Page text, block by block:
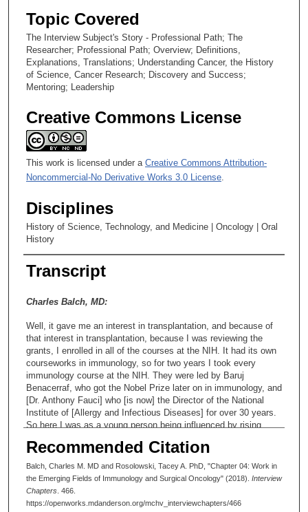
s
Topic Covered
The Interview Subject's Story - Professional Path; The
Researcher; Professional Path; Overview; Definitions,
Explanations, Translations; Understanding Cancer, the History
of Science, Cancer Research; Discovery and Success;
Mentoring; Leadership
Creative Commons License
This work is licensed under a Creative Commons Attribution-
Noncommercial-No Derivative Works 3.0 License
Disciplines
History of Science, Technology, and Medicine | Oncology | Oral
History
Transcript
Charles Balch, MD:
Well, it gave me an interest in transplantation, and because of
that interest in transplantation, because I was reviewing the
grants, I enrolled in all of the courses at the NIH. It had its own
courseworks in immunology, so for two years I took every
immunology course at the NIH. They were led by Baruj
Benacerraf, who got the Nobel Prize later on in immunology, and
[Dr. Anthony Fauci] who [is now] the Director of the National
Institute of [Allergy and Infectious Diseases] for over 30 years.
So here I was as a young person being influenced by rising
after my two years at the NIH, I was accepted into the cardiac
programs at the three best places in the country: at Duke, at
Stanford, and at the University of Alabama, under Dr. John
Kirklin. And because Dr. Kirklin had given me a [specific time]
commitment of [completing both] my general surgery and my
Recommended Citation
Balch, Charles M. MD and Rosolowski, Tacey A. PhD, "Chapter 04: Work in
the Emerging Fields of Immunology and Surgical Oncology" (2018). Interview
Chapters . 466.
https://openworks.mdanderson.org/mchv_interviewchapters/466